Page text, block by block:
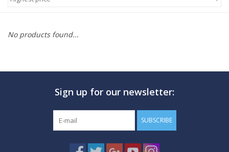
No products found...
Sign up for our newsletter:
SUBSCRIBE